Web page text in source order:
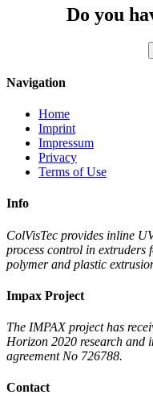
Do you
Navigation
Home
Imprint
Impressum
Privacy
Terms of Use
Info
ColVisTec provides inline
process control in extruders
polymer and plastic
Impax Project
The IMPAX project has
Horizon 2020 research and
agreement No 726788.
Contact